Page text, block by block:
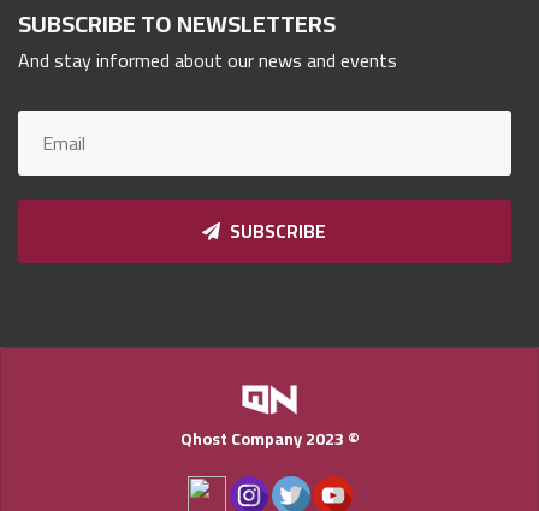
2023
SUBSCRIBE TO NEWSLETTERS
And stay informed about our news and events
SUBSCRIBE
Qhost Company 2023 ©